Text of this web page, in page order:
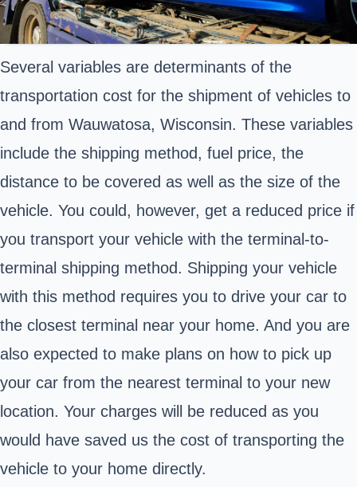
Several variables are determinants of the
transportation cost for the shipment of vehicles to
and from Wauwatosa, Wisconsin. These variables
include the shipping method, fuel price, the
distance to be covered as well as the size of the
vehicle. You could, however, get a reduced price if
you transport your vehicle with the terminal-to-
terminal shipping method. Shipping your vehicle
with this method requires you to drive your car to
the closest terminal near your home. And you are
also expected to make plans on how to pick up
your car from the nearest terminal to your new
location. Your charges will be reduced as you
would have saved us the cost of transporting the
vehicle to your home directly.